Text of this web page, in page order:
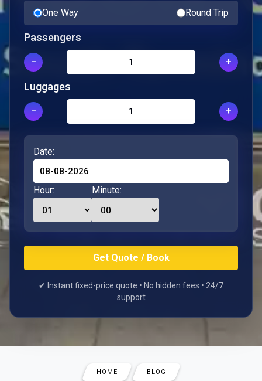
One Way Round Trip
Passengers
− +
Luggages
− +
Date:
Hour: Minute:
✔ Instant fixed-price quote • No hidden fees • 24/7
support
HOME BLOG